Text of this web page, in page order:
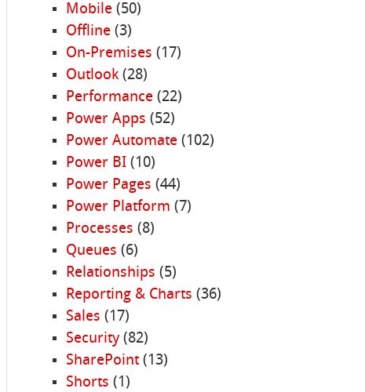
Mobile(50)
Offline(3)
On-Premises (17)
Outlook(28)
Performance(22)
Power Apps (52)
Power Automate(102)
Power BI(10)
Power Pages (44)
Power Platform (7)
Processes (8)
Queues (6)
Relationships (5)
Reporting & Charts (36)
Sales (17)
Security(82)
SharePoint(13)
Shorts (1)